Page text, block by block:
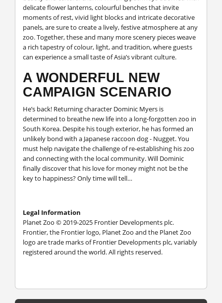
delicate flower lanterns, colourful benches that invite
moments of rest, vivid light blocks and intricate decorative
panels, are sure to create a lively, festive atmosphere at any
zoo. Together, these and many more scenery pieces weave
a rich tapestry of colour, light, and tradition, where guests
can experience a small taste of Asia’s vibrant culture.
A WONDERFUL NEW
CAMPAIGN SCENARIO
He’s back! Returning character Dominic Myers is
determined to breathe new life into a long-forgotten zoo in
South Korea. Despite his tough exterior, he has formed an
unlikely bond with a Japanese raccoon dog - Nugget. You
must help navigate the challenge of re-establishing his zoo
and connecting with the local community. Will Dominic
finally discover that his love for money might not be the
key to happiness? Only time will tell…
Legal Information
Planet Zoo © 2019-2025 Frontier Developments plc.
Frontier, the Frontier logo, Planet Zoo and the Planet Zoo
logo are trade marks of Frontier Developments plc, variably
registered around the world. All rights reserved.